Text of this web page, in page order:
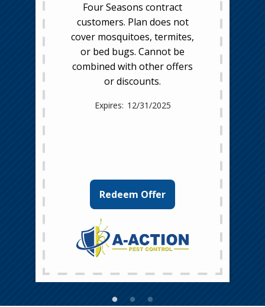
Four Seasons contract
customers. Plan does not
cover mosquitoes, termites,
or bed bugs. Cannot be
combined with other offers
or discounts.
12/31/2025
Redeem Offer